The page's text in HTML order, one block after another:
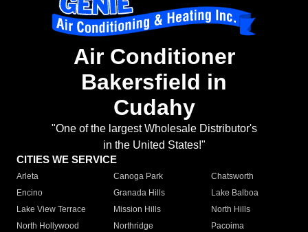
Air Conditioner
Bakersfield in
Cudahy
"One of the largest Wholesale Distributor's
in the United States!"
CITIES WE SERVICE
Arleta Canoga Park
Chatsworth
Encino
Granada Hills
Lake Balboa
Lake View Terrace
Mission Hills
North Hills
North Hollywood
Northridge
Pacoima